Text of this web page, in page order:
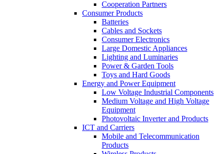
Cooperation Partners
Consumer Products
Batteries
Cables and Sockets
Consumer Electronics
Large Domestic Appliances
Lighting and Luminaries
Power & Garden Tools
Toys and Hard Goods
Energy and Power Equipment
Low Voltage Industrial Components
Medium Voltage and High Voltage
Equipment
Photovoltaic Inverter and Products
ICT and Carriers
Mobile and Telecommunication
Products